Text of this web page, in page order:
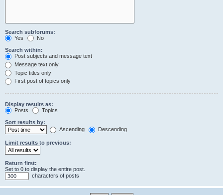
Search subforums:
Yes
No
Search within:
Post subjects and message text
Message text only
Topic titles only
First post of topics only
Display results as:
Posts
Topics
Sort results by:
Ascending
Descending
Limit results to previous:
Return first:
Set to 0 to display the entire post.
characters of posts